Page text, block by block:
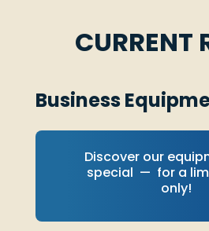
CURRENT
Business
Discover our
special — for a
only!